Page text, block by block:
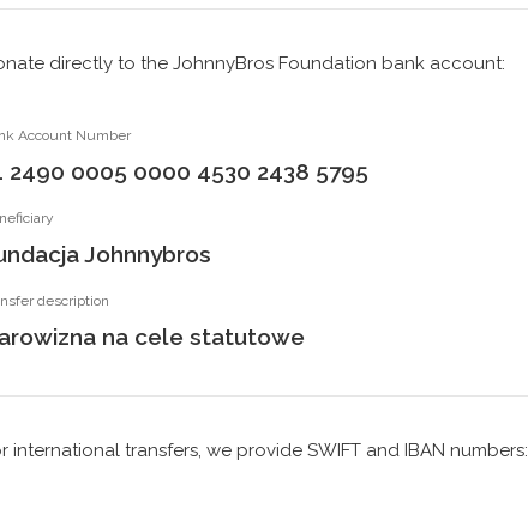
directly to the JohnnyBros Foundation bank account:
Account Number
2490 0005 0000 4530 2438 5795
Johnnybros
description
na cele statutowe
international transfers, we provide SWIFT and IBAN numbers: